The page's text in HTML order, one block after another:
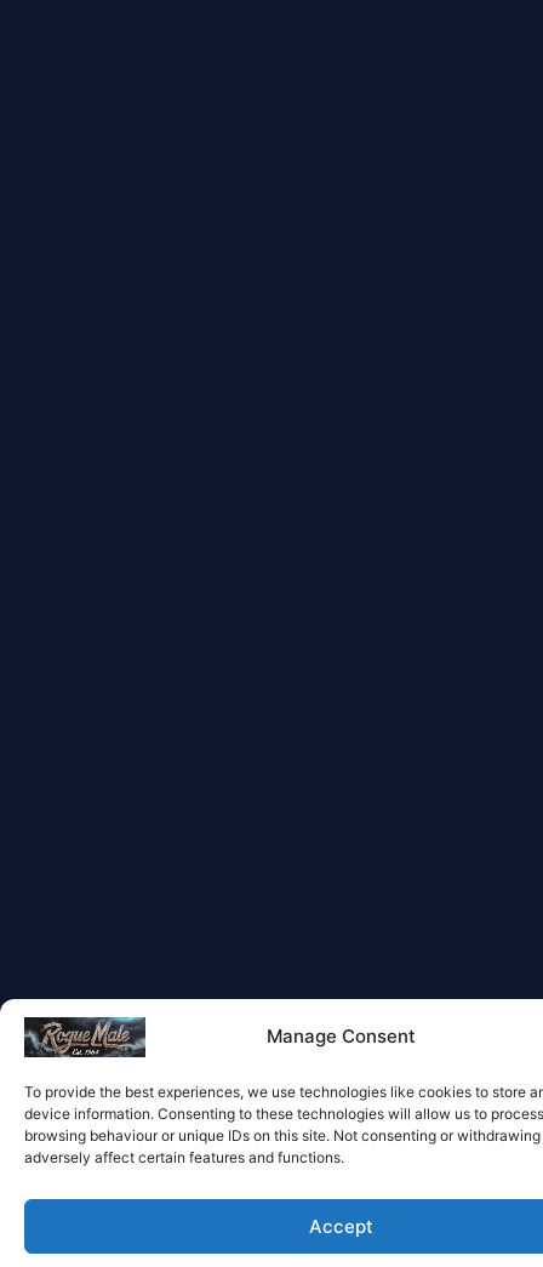
Manage Consent
To provide the best experiences, we use technologies like cookies to store
device information. Consenting to these technologies will allow us to
browsing behaviour or unique IDs on this site. Not consenting or
adversely affect certain features and functions.
Accept